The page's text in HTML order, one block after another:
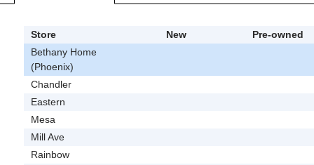
Store New
Pre-owned
Bethany Home
(Phoenix)
Chandler
Eastern
Mesa
Mill Ave
Rainbow